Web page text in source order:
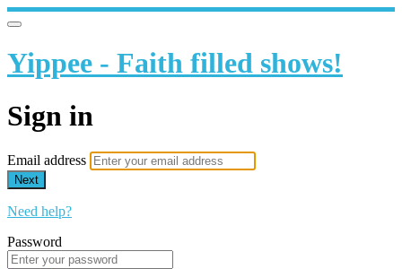
Yippee - Faith filled shows!
Sign in
Email address
Next
Need help?
Password